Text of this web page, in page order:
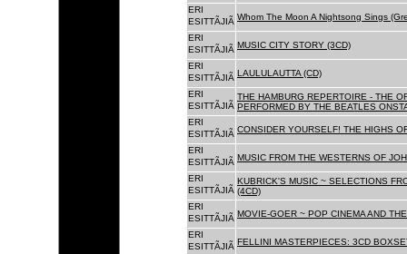
ERI
ESITTÃJIÃ Whom The Moon A Nightsong Sings
ERI
ESITTÃJIÃ MUSIC CITY STORY (3CD)
ERI
ESITTÃJIÃ LAULULAUTTA (CD)
ERI
ESITTÃJIÃ
THE HAMBURG REPERTOIRE - THE
PERFORMED BY THE BEATLES
ERI
ESITTÃJIÃ CONSIDER YOURSELF! THE HIGHS
ERI
ESITTÃJIÃ MUSIC FROM THE WESTERNS OF
ERI
ESITTÃJIÃ
KUBRICK'S MUSIC ~ SELECTIONS
(4CD)
ERI
ESITTÃJIÃ MOVIE-GOER ~ POP CINEMA AND
ERI
ESITTÃJIÃ FELLINI MASTERPIECES: 3CD